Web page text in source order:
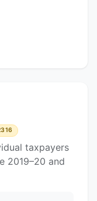
taxpayers
2019–20 and